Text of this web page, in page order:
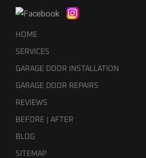
HOME
SERVICES
GARAGE DOOR INSTALLATION
GARAGE DOOR REPAIRS
REVIEWS
BEFORE | AFTER
BLOG
SITEMAP